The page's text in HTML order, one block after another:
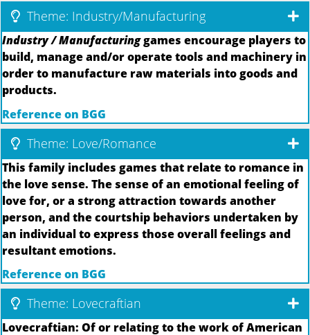
Theme: Industry/Manufacturing
Industry / Manufacturinggames encourage players to
build, manage and/or operate tools and machinery in
order to manufacture raw materials into goods and
products.
Reference on BGG
Theme: Love/Romance
This family includes games that relate to romance in
the love sense. The sense of an emotional feeling of
love for, or a strong attraction towards another
person, and the courtship behaviors undertaken by
an individual to express those overall feelings and
resultant emotions.
Reference on BGG
Theme: Lovecraftian
Lovecraftian: Of or relating to the work of American